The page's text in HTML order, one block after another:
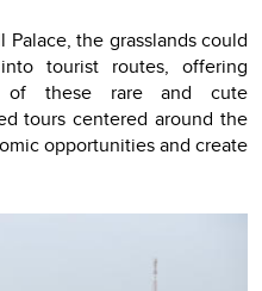
the grasslands could
tourist routes, offering
of these rare and cute
tours centered around the
opportunities and create